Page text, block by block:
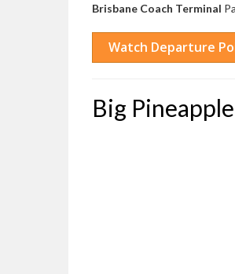
Brisbane Coach Terminal
Big